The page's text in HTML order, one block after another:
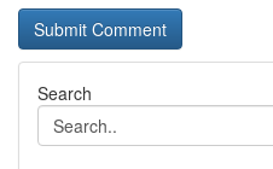
Search